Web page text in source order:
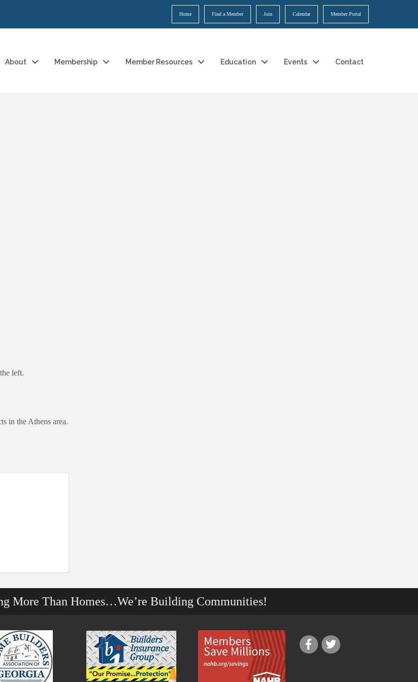
Home Find a Member Join Calendar Member Portal
About Membership Member Resources Education Events Contact
left.
in the Athens area.
More Than Homes…We’re Building Communities!